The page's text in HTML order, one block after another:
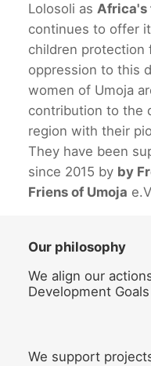
Lolosoli as Africa's
continues to offer
children protection
oppression to this
women of Umoja
contribution to the
region with their
They have been
since 2015 by by
Friens of Umoja
Our philosophy
We align our
Development
We support